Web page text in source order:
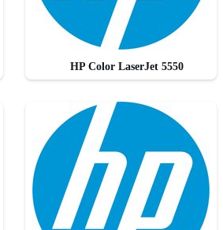
HP Color LaserJet 5550